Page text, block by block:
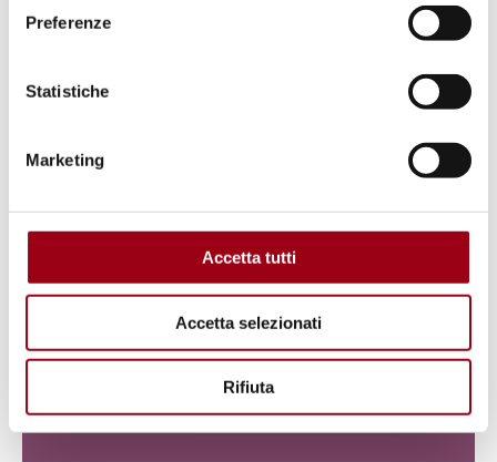
Preferenze
Statistiche
Marketing
Accetta tutti
Accetta selezionati
Rifiuta
What's new in Human Rights Doctoral Research - A
Collection of critical literature reviews